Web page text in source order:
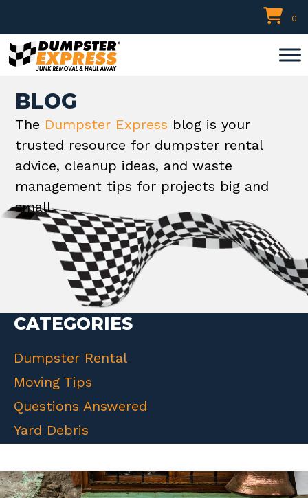
to
content
0
BLOG
The Dumpster Express blog is your
trusted resource for dumpster rental
advice, cleanup ideas, and waste
management tips for projects big and
small.
CATEGORIES
Dumpster Rental
Moving Tips
Questions Answered
Yard Debris